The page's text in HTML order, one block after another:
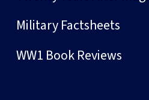
Military Factsheets
WW1 Book Reviews